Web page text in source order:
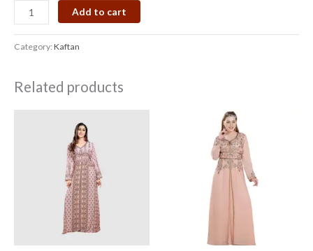
Add to cart
Category:Kaftan
Related products
Price
range:
$180.00
through
$190.00